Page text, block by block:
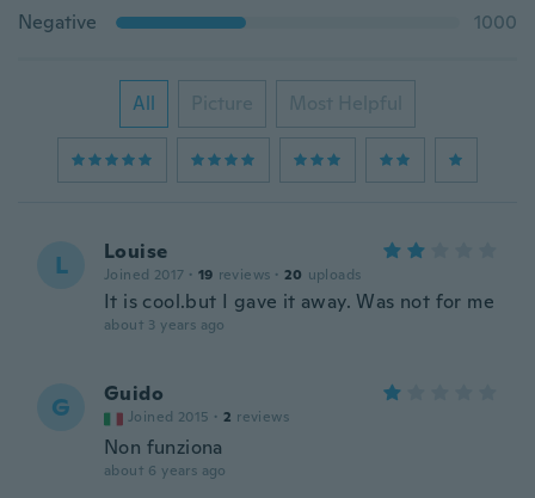
Negative
1000
All Picture Most Helpful
L Louise
Joined 2017 · 19 reviews · 20 uploads
It is cool.but I gave it away. Was not for me
about 3 years ago
G Guido
Joined 2015 · 2 reviews
Non funziona
about 6 years ago